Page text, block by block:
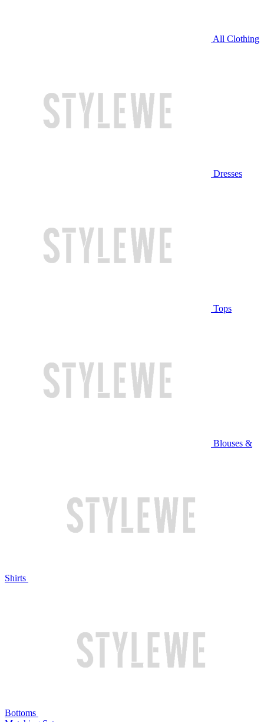
All Clothing
Dresses
Tops
Blouses &
Shirts
Bottoms